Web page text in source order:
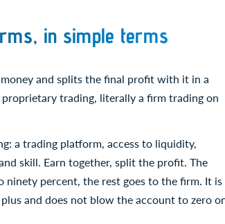
in simple terms
and splits the final profit with it in a
trading, literally a firm trading on
a trading platform, access to liquidity,
skill. Earn together, split the profit. The
ninety percent, the rest goes to the firm. It is
and does not blow the account to zero